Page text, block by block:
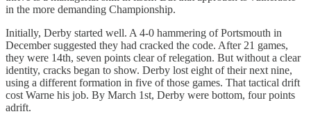
in the more demanding Championship.
Initially, Derby started well. A 4-0 hammering of Portsmouth in
December suggested they had cracked the code. After 21 games,
they were 14th, seven points clear of relegation. But without a clear
identity, cracks began to show. Derby lost eight of their next nine,
using a different formation in five of those games. That tactical drift
cost Warne his job. By March 1st, Derby were bottom, four points
adrift.